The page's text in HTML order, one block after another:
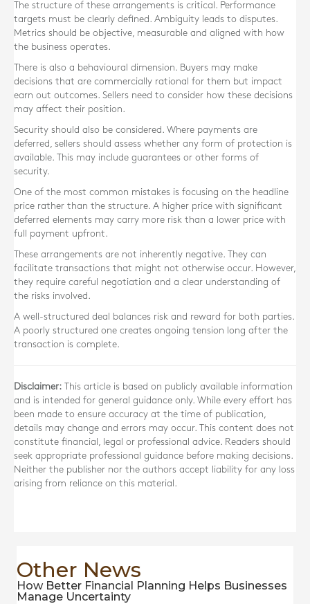
The structure of these arrangements is critical. Performance
targets must be clearly defined. Ambiguity leads to disputes.
Metrics should be objective, measurable and aligned with how
the business operates.
There is also a behavioural dimension. Buyers may make
decisions that are commercially rational for them but impact
earn out outcomes. Sellers need to consider how these decisions
may affect their position.
Security should also be considered. Where payments are
deferred, sellers should assess whether any form of protection is
available. This may include guarantees or other forms of
security.
One of the most common mistakes is focusing on the headline
price rather than the structure. A higher price with significant
deferred elements may carry more risk than a lower price with
full payment upfront.
These arrangements are not inherently negative. They can
facilitate transactions that might not otherwise occur. However,
they require careful negotiation and a clear understanding of
the risks involved.
A well-structured deal balances risk and reward for both parties.
A poorly structured one creates ongoing tension long after the
transaction is complete.
Disclaimer: This article is based on publicly available information
and is intended for general guidance only. While every effort has
been made to ensure accuracy at the time of publication,
details may change and errors may occur. This content does not
constitute financial, legal or professional advice. Readers should
seek appropriate professional guidance before making decisions.
Neither the publisher nor the authors accept liability for any loss
arising from reliance on this material.
Other News
How Better Financial Planning Helps Businesses
Manage Uncertainty